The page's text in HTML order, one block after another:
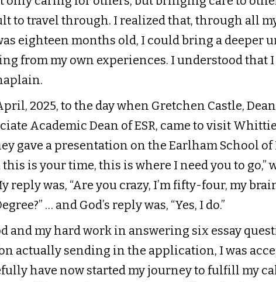
to travel through. I realized that, through all
eighteen months old, I could bring a deeper
from my own experiences. I understood that
2025, to the day when Gretchen Castle, Dean
Academic Dean of ESR, came to visit
gave a presentation on the Earlham School
this is your time, this is where I need you to
reply was, “Are you crazy, I’m fifty-four, my
… and God’s reply was, “Yes, I do.”
and my hard work in answering six essay
actually sending in the application, I was
have now started my journey to fulfill my